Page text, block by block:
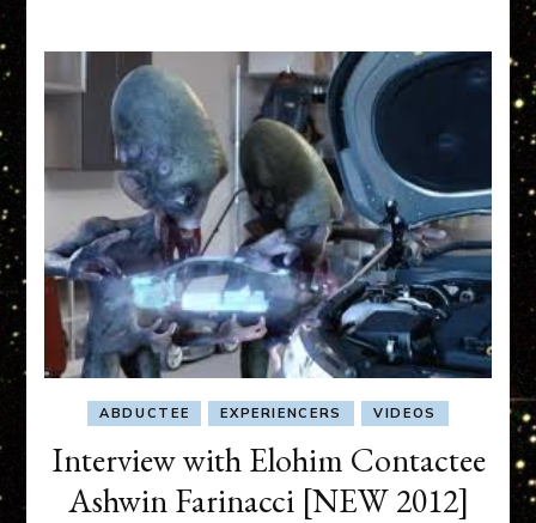
ABDUCTEE EXPERIENCERS VIDEOS
Interview with Elohim Contactee
Ashwin Farinacci [NEW 2012]